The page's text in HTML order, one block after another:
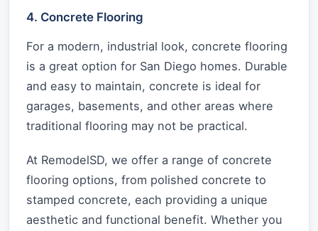
4. Concrete Flooring
For a modern, industrial look, concrete flooring
is a great option for San Diego homes. Durable
and easy to maintain, concrete is ideal for
garages, basements, and other areas where
traditional flooring may not be practical.
At RemodelSD, we offer a range of concrete
flooring options, from polished concrete to
stamped concrete, each providing a unique
aesthetic and functional benefit. Whether you